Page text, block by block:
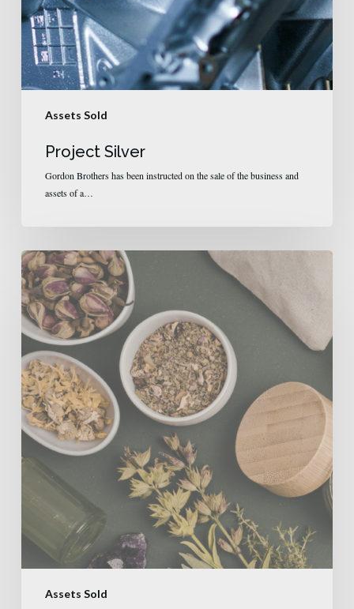
Assets Sold
Project Silver
Gordon Brothers has been instructed on the sale of the business and
assets of a…
Assets Sold